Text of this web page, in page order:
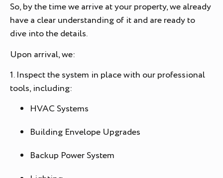
So, by the time we arrive at your property, we already
have a clear understanding of it and are ready to
dive into the details.
Upon arrival, we:
1. Inspect the system in place with our professional
tools, including:
HVAC Systems
Building Envelope Upgrades
Backup Power System